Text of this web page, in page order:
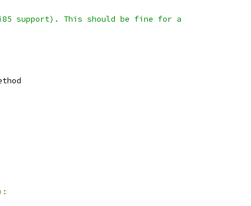
support). This should be fine for a